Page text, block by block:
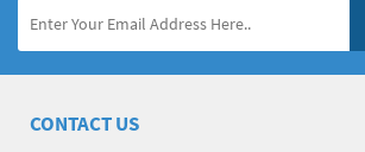
CONTACT US